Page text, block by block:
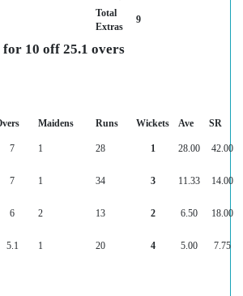
Total
Extras
9
for 10 off 25.1 overs
Maidens Runs Wickets Ave
SR
7 1 28 1 28.00 42.00
7 1 34 3 11.33 14.00
6 2 13 2 6.50 18.00
5.1 1 20 4 5.00 7.75